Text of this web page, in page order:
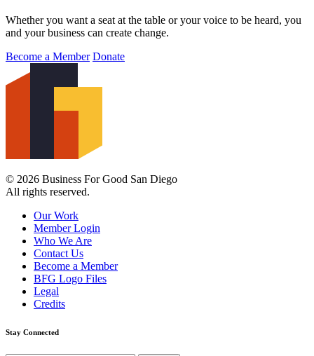
Whether you want a seat at the table or your voice to be heard, you
and your business can create change.
Become a Member Donate
© 2026 Business For Good San Diego
All rights reserved.
Our Work
Member Login
Who We Are
Contact Us
Become a Member
BFG Logo Files
Legal
Credits
Stay Connected